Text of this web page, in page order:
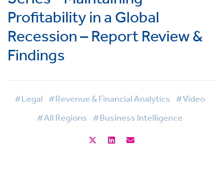
Profitability in a Global
Recession – Report Review &
Findings
#Legal #Revenue & Financial Analytics #Video
#All Regions #Business Intelligence